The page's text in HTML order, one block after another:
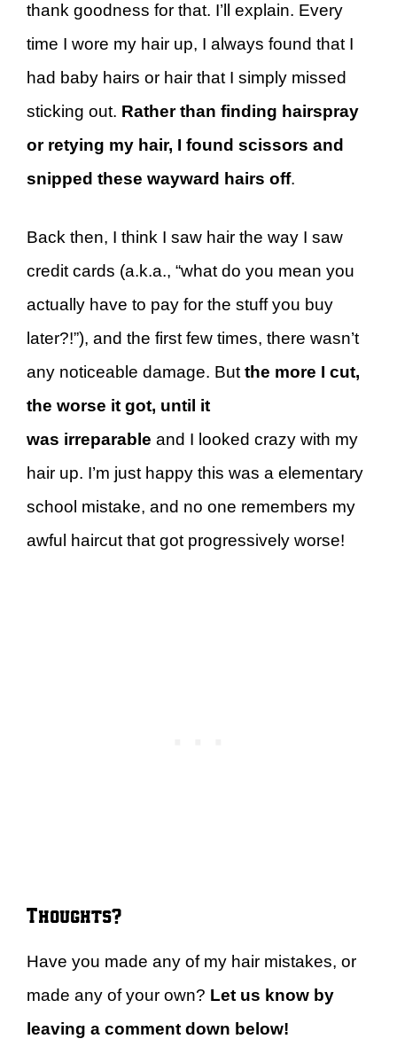
thank goodness for that. I’ll explain. Every
time I wore my hair up, I always found that I
had baby hairs or hair that I simply missed
sticking out. Rather than finding hairspray
or retying my hair, I found scissors and
snipped these wayward hairs off.
Back then, I think I saw hair the way I saw
credit cards (a.k.a., “what do you mean you
actually have to pay for the stuff you buy
later?!”), and the first few times, there wasn’t
any noticeable damage. But the more I cut,
the worse it got, until it
was irreparable and I looked crazy with my
hair up. I’m just happy this was a elementary
school mistake, and no one remembers my
awful haircut that got progressively worse!
Thoughts?
Have you made any of my hair mistakes, or
made any of your own? Let us know by
leaving a comment down below!